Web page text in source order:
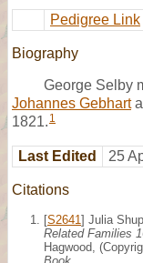
Pedigree Link
Biography
George Selby
Johannes Gebhart
1821. 1
Last Edited 25
Citations
[S2641 ] Julia
Related Families
Hagwood,